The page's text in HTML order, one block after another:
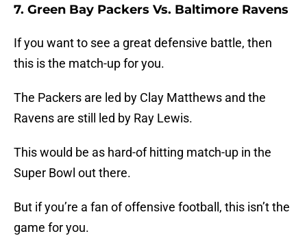
7. Green Bay Packers Vs. Baltimore Ravens
If you want to see a great defensive battle, then
this is the match-up for you.
The Packers are led by Clay Matthews and the
Ravens are still led by Ray Lewis.
This would be as hard-of hitting match-up in the
Super Bowl out there.
But if you’re a fan of offensive football, this isn’t the
game for you.